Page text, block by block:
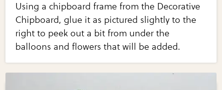
Using a chipboard frame from the Decorative
Chipboard, glue it as pictured slightly to the
right to peek out a bit from under the
balloons and flowers that will be added.